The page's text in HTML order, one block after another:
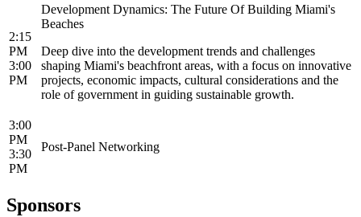
2:15
PM
3:00
PM
Development Dynamics: The Future Of Building Miami's
Beaches
Deep dive into the development trends and challenges
shaping Miami's beachfront areas, with a focus on innovative
projects, economic impacts, cultural considerations and the
role of government in guiding sustainable growth.
3:00
PM
3:30
PM
Post-Panel Networking
Sponsors